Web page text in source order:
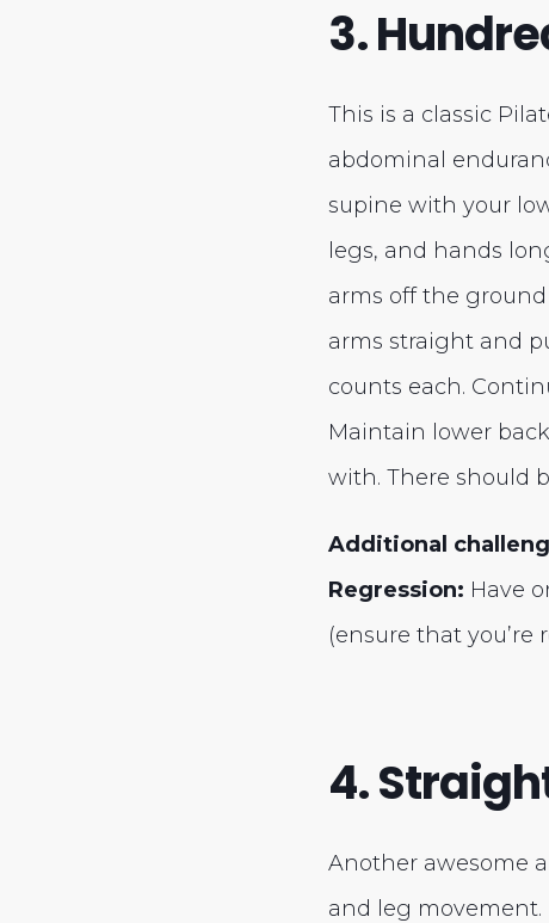
3.
This is a classic
abdominal
supine with your
legs, and hands
arms off the
arms straight and
counts each.
Maintain lower
with. There should
Additional
Regression: Have
(ensure that
4.
Another awesome
and leg